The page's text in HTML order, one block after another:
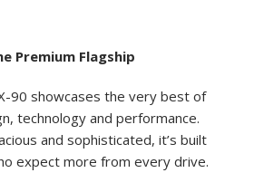
Premium Flagship
90 showcases the very best of
technology and performance.
and sophisticated, it’s built
expect more from every drive.